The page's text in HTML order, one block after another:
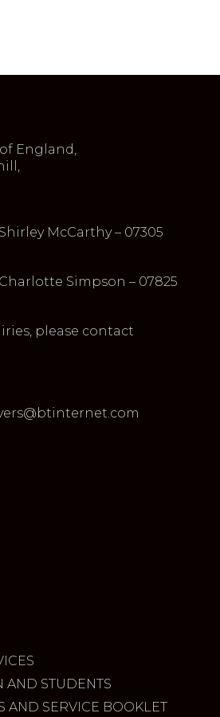
England,
McCarthy – 07305
Simpson – 07825
please contact
AND STUDENTS
AND SERVICE BOOKLET